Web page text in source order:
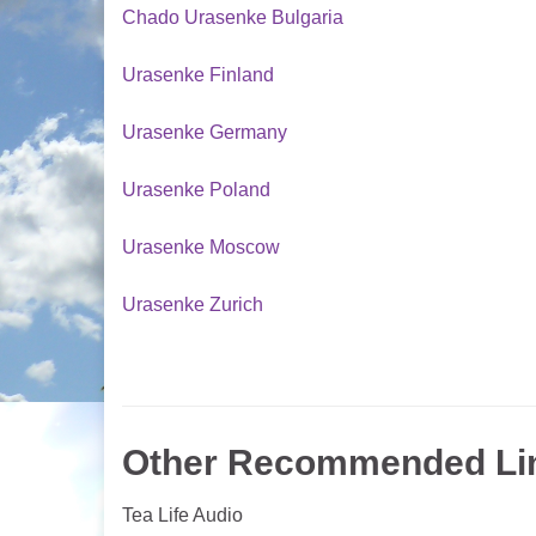
Chado Urasenke Bulgaria
Urasenke Finland
Urasenke Germany
Urasenke Poland
Urasenke Moscow
Urasenke Zurich
Other Recommended
Tea Life Audio